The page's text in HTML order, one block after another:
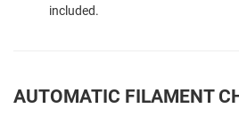
included.
AUTOMATIC FILAMENT